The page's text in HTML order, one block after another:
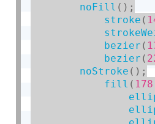
noFill ( ) ;
stroke (
bezier (
bezier (
noStroke ( ) ;
fill ( 178